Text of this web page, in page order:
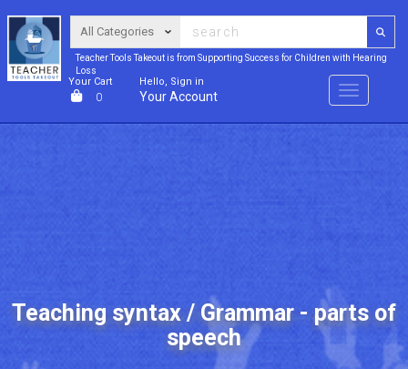
Teacher Tools Takeout is from Supporting Success for Children with Hearing
Loss
Your Cart
0
Hello, Sign in
Your Account Menu
Teaching syntax / Grammar - parts of
speech